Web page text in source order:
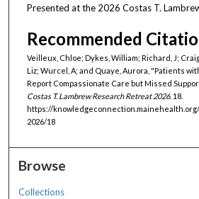
Presented at the 2026 Costas T.
Recommended
Veilleux, Chloe; Dykes, William; Richard, J;
Liz; Wurcel, A; and Quaye, Aurora, "Patients
Report Compassionate Care but Missed
Costas T. Lambrew Research Retreat 2026. 18.
https://
2026/18
Browse
Collections